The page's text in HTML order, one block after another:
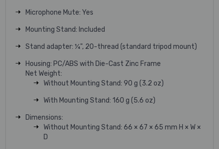
Microphone Mute: Yes
Mounting Stand: Included
Stand adapter: ¼", 20-thread (standard tripod mount)
Housing: PC/ABS with Die-Cast Zinc Frame
Net Weight:
Without Mounting Stand: 90 g (3.2 oz)
With Mounting Stand: 160 g (5.6 oz)
Dimensions:
Without Mounting Stand: 66 × 67 × 65 mm H × W ×
D